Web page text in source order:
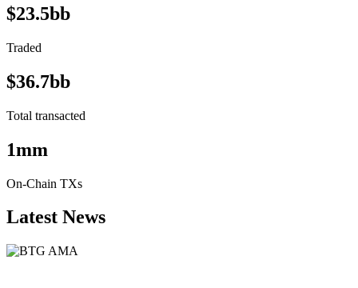
$23.5bb
Traded
$36.7bb
Total transacted
1mm
On-Chain TXs
Latest News